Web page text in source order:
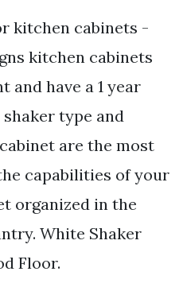
kitchen cabinets -
kitchen cabinets
and have a 1 year
type and
are the most
capabilities of your
organized in the
White Shaker
Floor.